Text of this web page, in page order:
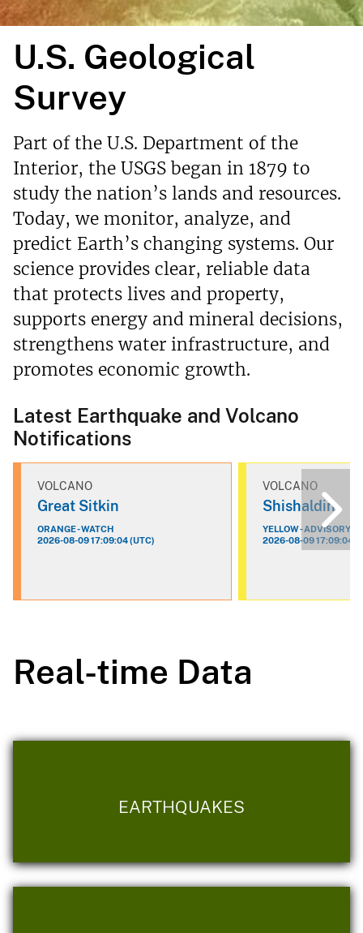
U.S. Geological
Survey
Part of the U.S. Department of the
Interior, the USGS began in 1879 to
study the nation’s lands and resources.
Today, we monitor, analyze, and
predict Earth’s changing systems. Our
science provides clear, reliable data
that protects lives and property,
supports energy and mineral decisions,
strengthens water infrastructure, and
promotes economic growth.
Latest Earthquake and Volcano
Notifications
VOLCANO
Great Sitkin
ORANGE - WATCH
2026-08-09 17:09:04 (UTC)
VOLCANO
Shishaldin
YELLOW - ADVISORY
2026-08-09 17:09:04
Real-time Data
EARTHQUAKES